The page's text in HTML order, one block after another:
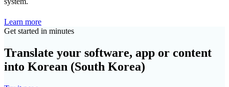
Learn more
Get started in minutes
Translate your software, app or content
into Korean (South Korea)